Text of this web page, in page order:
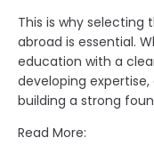
This is why
abroad is essential.
education with a
developing
building a strong
Read More: